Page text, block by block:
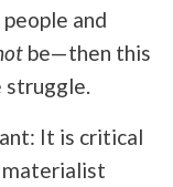
and
be—then this
It is critical